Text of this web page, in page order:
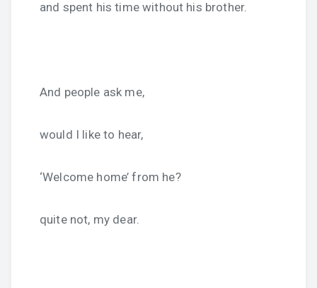
and spent his time without his brother.
And people ask me,
would I like to hear,
‘Welcome home’ from he?
quite not, my dear.